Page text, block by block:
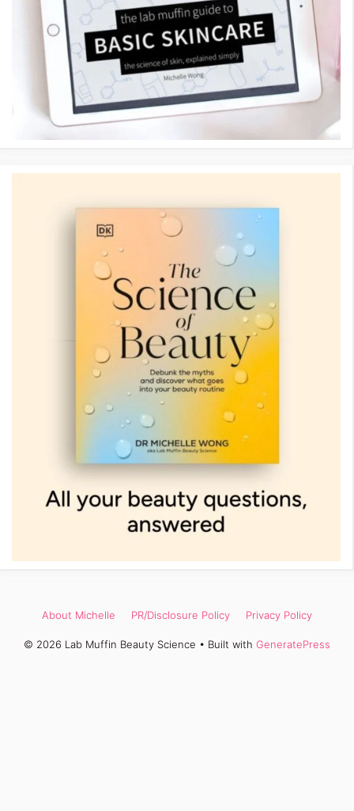
About Michelle PR/Disclosure Policy Privacy Policy
© 2026 Lab Muffin Beauty Science • Built with GeneratePress